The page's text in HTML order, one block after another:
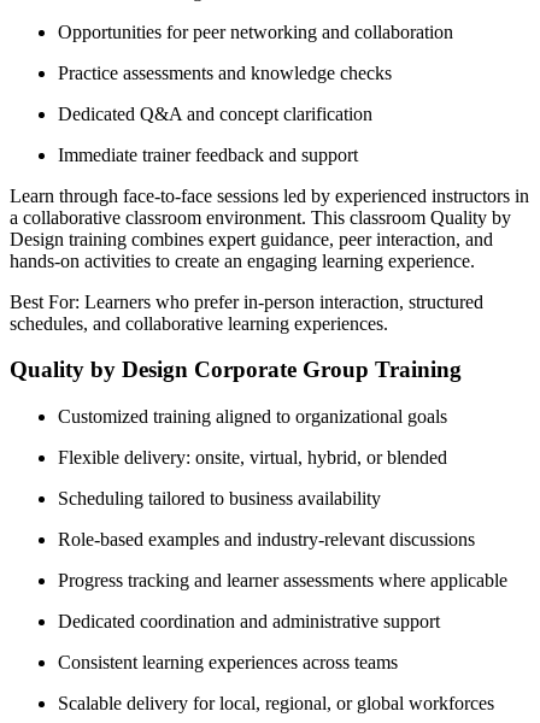
Opportunities for peer networking and collaboration
Practice assessments and knowledge checks
Dedicated Q&A and concept clarification
Immediate trainer feedback and support
Learn through face-to-face sessions led by experienced instructors in
a collaborative classroom environment. This classroom Quality by
Design training combines expert guidance, peer interaction, and
hands-on activities to create an engaging learning experience.
Best For: Learners who prefer in-person interaction, structured
schedules, and collaborative learning experiences.
Quality by Design Corporate Group Training
Customized training aligned to organizational goals
Flexible delivery: onsite, virtual, hybrid, or blended
Scheduling tailored to business availability
Role-based examples and industry-relevant discussions
Progress tracking and learner assessments where applicable
Dedicated coordination and administrative support
Consistent learning experiences across teams
Scalable delivery for local, regional, or global workforces